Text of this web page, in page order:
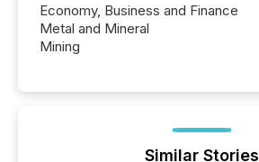
Economy, Business and Finance
Metal and Mineral
Mining
Similar Stories